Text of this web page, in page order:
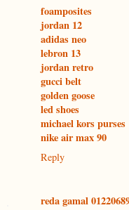
foamposites
jordan 12
adidas neo
lebron 13
jordan retro
gucci belt
golden goose
led shoes
michael kors purses
nike air max 90
Reply
reda gamal